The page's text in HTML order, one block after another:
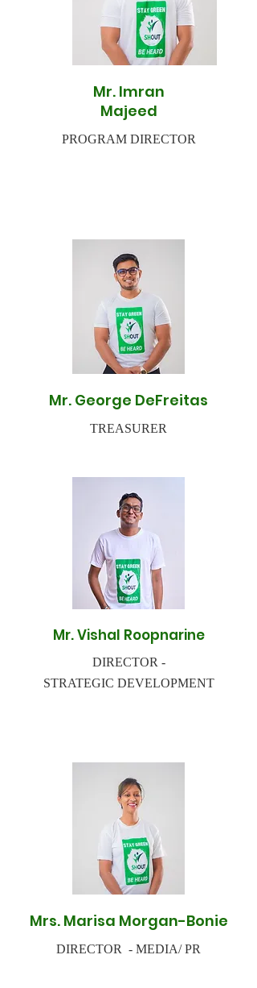
Mr. Imran
Majeed
PROGRAM DIRECTOR
Mr. George DeFreitas
TREASURER
Mr. Vishal Roopnarine
DIRECTOR -
STRATEGIC DEVELOPMENT
Mrs. Marisa Morgan-Bonie
DIRECTOR - MEDIA/ PR